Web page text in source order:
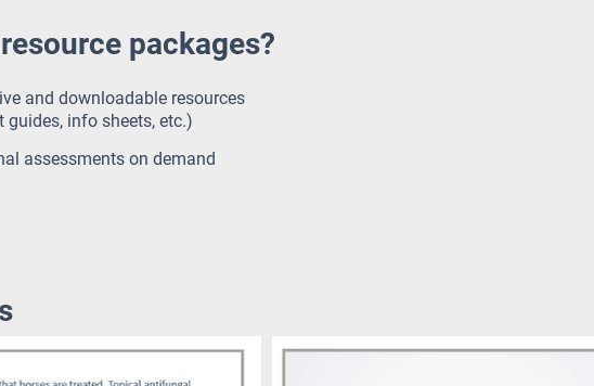
packages?
and downloadable resources
guides, info sheets, etc.)
assessments on demand